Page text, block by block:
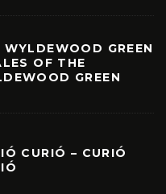
WYLDEWOOD GREEN
OF THE
GREEN
CURIÓ – CURIÓ